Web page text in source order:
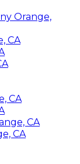
Orange,
CA
CA
CA
CA